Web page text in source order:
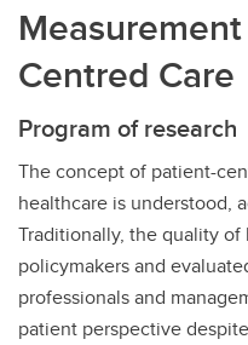
Centred Care
Program of research
The concept of patient-
healthcare is understood,
Traditionally, the quality
policymakers and
professionals and
patient perspective